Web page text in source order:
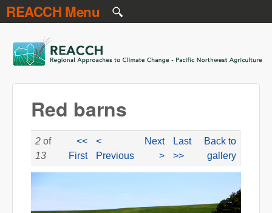
Skip to main content
REACCH Menu
REACCH
Red barns
2 of
13
<<
First
<
Previous
Next
>
Last
>>
Back to
gallery
NR gr field 3 red barns.jpg